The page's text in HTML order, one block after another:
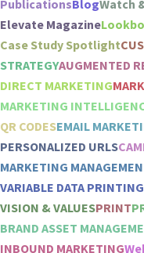
PublicationsBlogWatch
Elevate Magazine
Case Study Spotlight
STRATEGYAUGMENTED
DIRECT MARKETING
MARKETING
QR CODESEMAIL
PERSONALIZED URLS
MARKETING
VARIABLE DATA PRINTING
VISION & VALUESPRINT
BRAND ASSET
INBOUND MARKETING